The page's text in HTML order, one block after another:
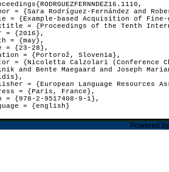
= {Sara Rodríguez-Fernández and
{Example-based Acquisition of Fine-
= {Proceedings of the Tenth
= {2016},
= {may},
= {23-28},
= {Portorož, Slovenia},
= {Nicoletta Calzolari (Conference
and Bente Maegaard and Joseph
= {European Language Resources
= {Paris, France},
{978-2-9517408-9-1},
= {english}
Powered